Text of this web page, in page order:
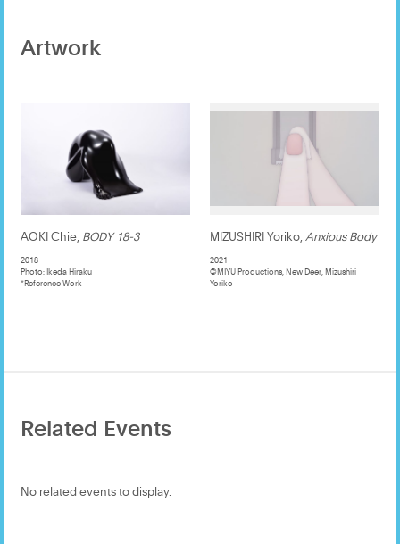
Artwork
AOKI Chie, BODY 18-3
2018
Photo: Ikeda Hiraku
*Reference Work
MIZUSHIRI Yoriko,Anxious Body
2021
©️MIYU Productions, New Deer, Mizushiri
Yoriko
Related Events
No related events to display.